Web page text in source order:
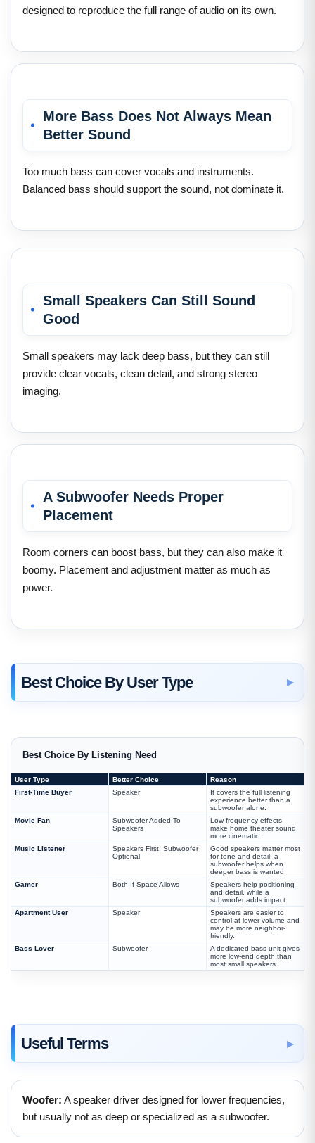
designed to reproduce the full range of audio on its own.
More Bass Does Not Always Mean
Better Sound
Too much bass can cover vocals and instruments.
Balanced bass should support the sound, not dominate it.
Small Speakers Can Still Sound
Good
Small speakers may lack deep bass, but they can still
provide clear vocals, clean detail, and strong stereo
imaging.
A Subwoofer Needs Proper
Placement
Room corners can boost bass, but they can also make it
boomy. Placement and adjustment matter as much as
power.
Best Choice By User Type
Best Choice By Listening Need
User Type Better Choice
Reason
First-Time Buyer
Speaker
It covers the full listening
experience better than a
subwoofer alone.
Movie Fan
Subwoofer Added To
Speakers
Low-frequency effects
make home theater sound
more cinematic.
Music Listener
Speakers First, Subwoofer
Optional
Good speakers matter most
for tone and detail; a
subwoofer helps when
deeper bass is wanted.
Gamer
Both If Space Allows
Speakers help positioning
and detail, while a
subwoofer adds impact.
Apartment User
Speaker
Speakers are easier to
control at lower volume and
may be more neighbor-
friendly.
Bass Lover
Subwoofer
A dedicated bass unit gives
more low-end depth than
most small speakers.
Useful Terms
Woofer: A speaker driver designed for lower frequencies,
but usually not as deep or specialized as a subwoofer.